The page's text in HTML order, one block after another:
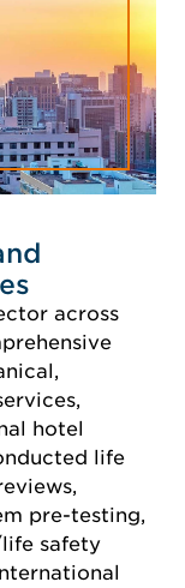
across
hotel
life
pre-testing,
safety